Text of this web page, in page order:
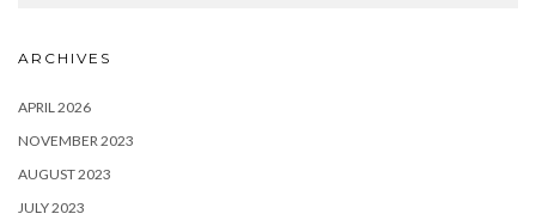
ARCHIVES
APRIL 2026
NOVEMBER 2023
AUGUST 2023
JULY 2023